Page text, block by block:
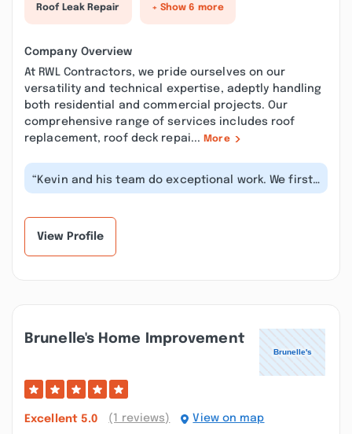
Roof Leak Repair + Show 6 more
Company Overview
At RWL Contractors, we pride ourselves on our
versatility and technical expertise, adeptly handling
both residential and commercial projects. Our
comprehensive range of services includes roof
replacement, roof deck repai... More
“Kevin and his team do exceptional work. We first
engaged RWL to renovate our kit...”
View Profile
Brunelle's Home Improvement
Excellent 5.0 (1 reviews) View on map